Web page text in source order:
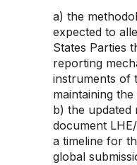
a) the
expected to
States Parties
reporting
instruments of
maintaining
b) the updated
document
a timeline for
global